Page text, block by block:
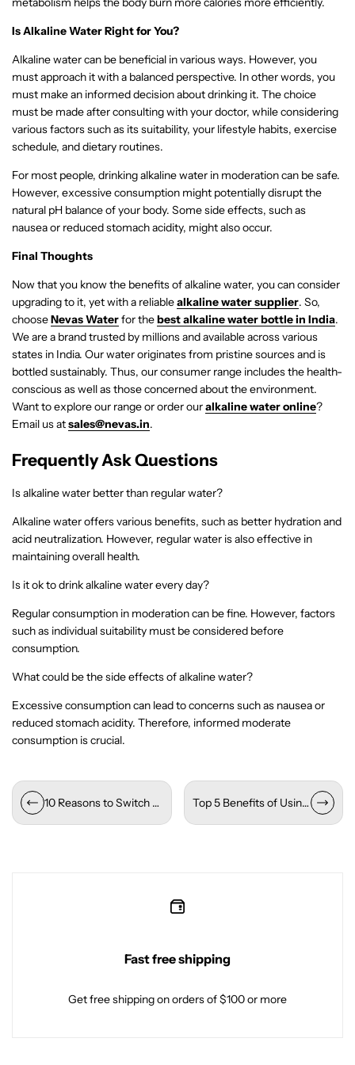
Is Alkaline Water Right for You?
Alkaline water can be beneficial in various ways. However, you
must approach it with a balanced perspective. In other words, you
must make an informed decision about drinking it. The choice
must be made after consulting with your doctor, while considering
various factors such as its suitability, your lifestyle habits, exercise
schedule, and dietary routines.
For most people, drinking alkaline water in moderation can be safe.
However, excessive consumption might potentially disrupt the
natural pH balance of your body. Some side effects, such as
nausea or reduced stomach acidity, might also occur.
Final Thoughts
Now that you know the benefits of alkaline water, you can consider
upgrading to it, yet with a reliablealkaline water supplier. So,
chooseNevas Waterfor thebest alkaline water bottle in India.
We are a brand trusted by millions and available across various
states in India. Our water originates from pristine sources and is
bottled sustainably. Thus, our consumer range includes the health-
conscious as well as those concerned about the environment.
Want to explore our range or order ouralkaline water online?
Email us atsales@nevas.in.
Frequently Ask Questions
Is alkaline water better than regular water?
Alkaline water offers various benefits, such as better hydration and
acid neutralization. However, regular water is also effective in
maintaining overall health.
Is it ok to drink alkaline water every day?
Regular consumption in moderation can be fine. However, factors
such as individual suitability must be considered before
consumption.
What could be the side effects of alkaline water?
Excessive consumption can lead to concerns such as nausea or
reduced stomach acidity. Therefore, informed moderate
consumption is crucial.
10 Reasons to Switch to Alkaline Water Today Top 5 Benefits of Using Packaged Drinking Water for Your Business
Fast free shipping
Get free shipping on orders of $100 or more